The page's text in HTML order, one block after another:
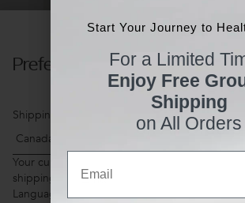
Preferences
Shipping Country
Your current shopping cart items may not be
shipping country
Language
Start Your Journey to
For a Limited
Enjoy Free
Shipping
on All Orders
Start Your Journey to
For a Limited
Enjoy Free
Shipping
on All Orders